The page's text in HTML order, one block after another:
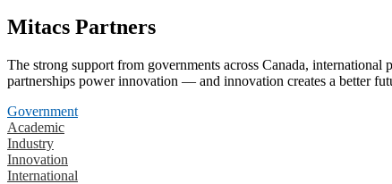
Mitacs Partners
The strong support from governments across Canada,
partnerships power innovation — and innovation creates a better
Government
Academic
Industry
Innovation
International